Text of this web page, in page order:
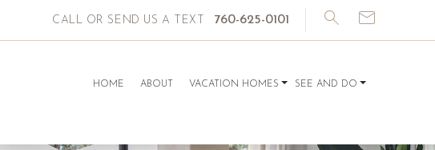
HOME ABOUT VACATION HOMES SEE AND DO
CALL OR SEND US A TEXT 760-625-0101